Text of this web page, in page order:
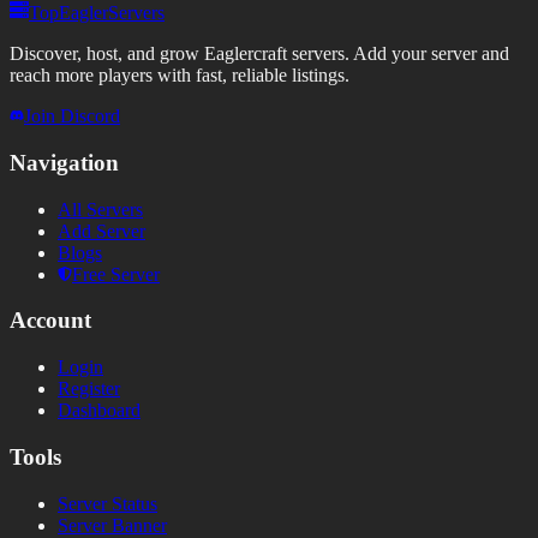
TopEaglerServers
Discover, host, and grow Eaglercraft servers. Add your server and
reach more players with fast, reliable listings.
Join Discord
Navigation
All Servers
Add Server
Blogs
Free Server
Account
Login
Register
Dashboard
Tools
Server Status
Server Banner